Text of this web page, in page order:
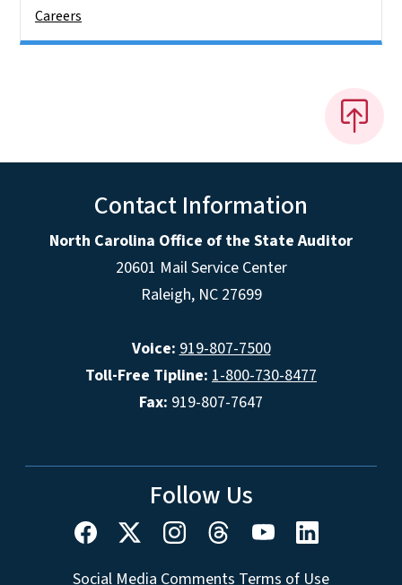
Careers
Contact Information
North Carolina Office of the State Auditor
20601 Mail Service Center
Raleigh, NC 27699
Voice: 919-807-7500
Toll-Free Tipline: 1-800-730-8477
Fax: 919-807-7647
Follow Us
Social Media Comments Terms of Use